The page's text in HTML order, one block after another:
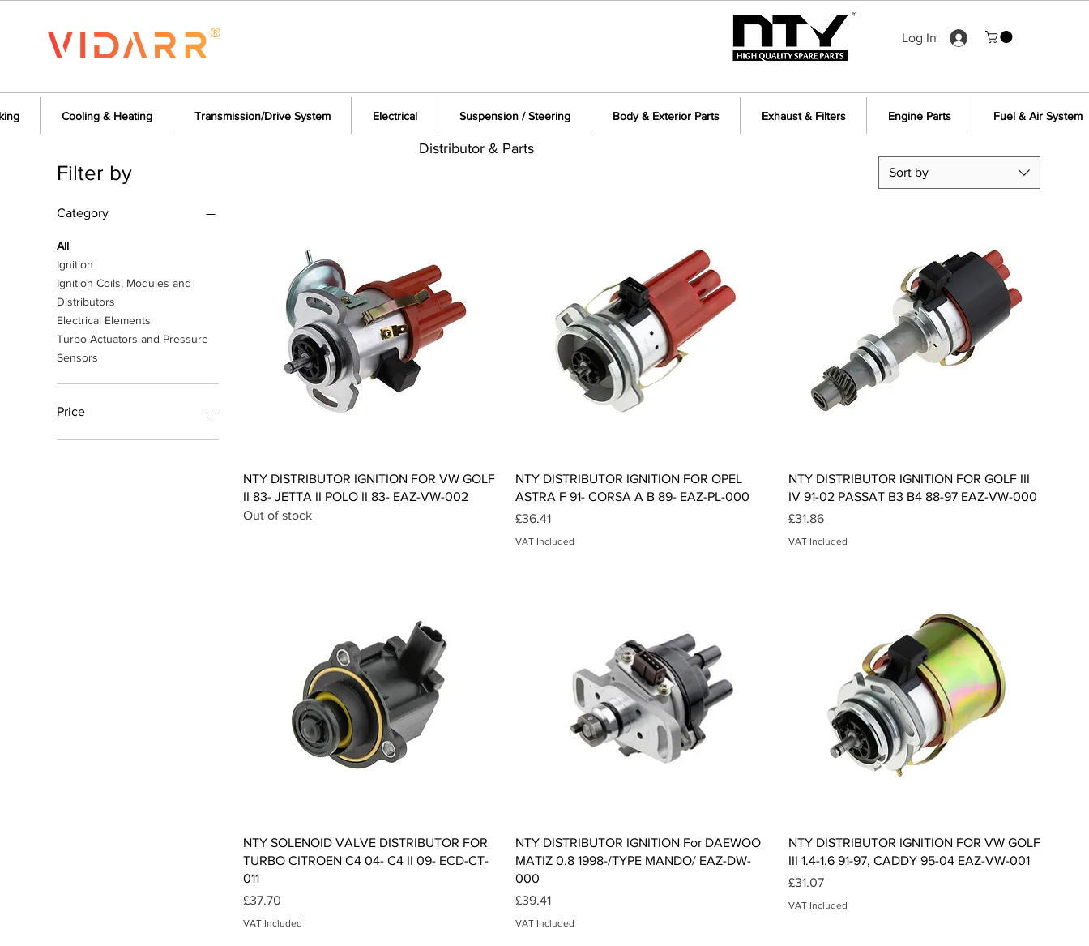
Log In
Cooling & Heating Transmission/Drive System Electrical Suspension / Steering Body & Exterior Parts Exhaust & Filters Engine Parts Fuel & Air System
Filter by
Category
All
Ignition
Ignition Coils, Modules and
Distributors
Electrical Elements
Turbo Actuators and Pressure
Sensors
Price
Sort by
Quick View
NTY DISTRIBUTOR IGNITION FOR VW GOLF
II 83- JETTA II POLO II 83- EAZ-VW-002
Out of stock
Quick View
NTY DISTRIBUTOR IGNITION FOR OPEL
ASTRA F 91- CORSA A B 89- EAZ-PL-000
Price
£36.41
VAT Included
Quick View
NTY DISTRIBUTOR IGNITION FOR GOLF III
IV 91-02 PASSAT B3 B4 88-97 EAZ-VW-000
Price
£31.86
VAT Included
Quick View
NTY SOLENOID VALVE DISTRIBUTOR FOR
TURBO CITROEN C4 04- C4 II 09- ECD-CT-
011
Price
£37.70
VAT Included
Quick View
NTY DISTRIBUTOR IGNITION For DAEWOO
MATIZ 0.8 1998-/TYPE MANDO/ EAZ-DW-
000
Price
£39.41
VAT Included
Quick View
NTY DISTRIBUTOR IGNITION FOR VW GOLF
III 1.4-1.6 91-97, CADDY 95-04 EAZ-VW-001
Price
£31.07
VAT Included
Distributor & Parts